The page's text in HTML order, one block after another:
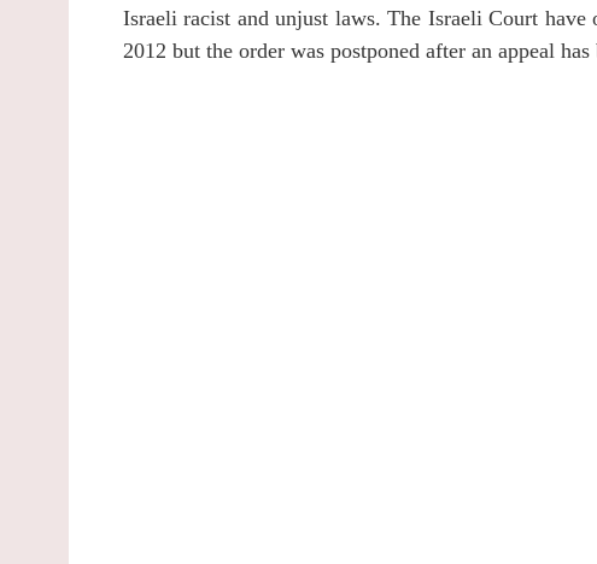
Israeli racist and unjust laws. The Israeli Court
2012 but the order was postponed after an appeal